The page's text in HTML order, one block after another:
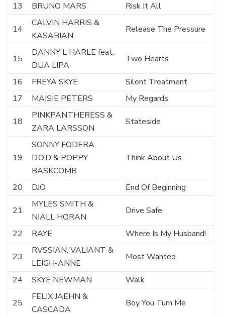
13
BRUNO MARS Risk It All
14
CALVIN HARRIS &
KASABIAN
Release The Pressure
15
DANNY L HARLE feat.
DUA LIPA
Two Hearts
16 FREYA SKYE
Silent Treatment
17
MAISIE PETERS My Regards
18
PINKPANTHERESS &
ZARA LARSSON
Stateside
19
SONNY FODERA,
D.O.D & POPPY
BASKCOMB
Think About Us
20 DJO End Of Beginning
21
MYLES SMITH &
NIALL HORAN
Drive Safe
22 RAYE Where Is My Husband!
23
RVSSIAN, VALIANT &
LEIGH-ANNE
Most Wanted
24 SKYE NEWMAN Walk
25
FELIX JAEHN &
CASCADA
Boy You Turn Me